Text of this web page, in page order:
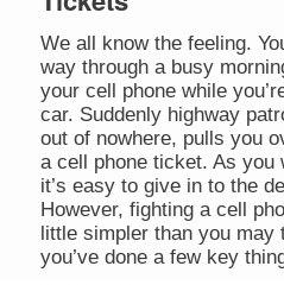
We all know the feeling.
way through a busy
your cell phone while
car. Suddenly highway
out of nowhere, pulls you
a cell phone ticket. As you
it’s easy to give in to the
However, fighting a cell
little simpler than you may
you’ve done a few key